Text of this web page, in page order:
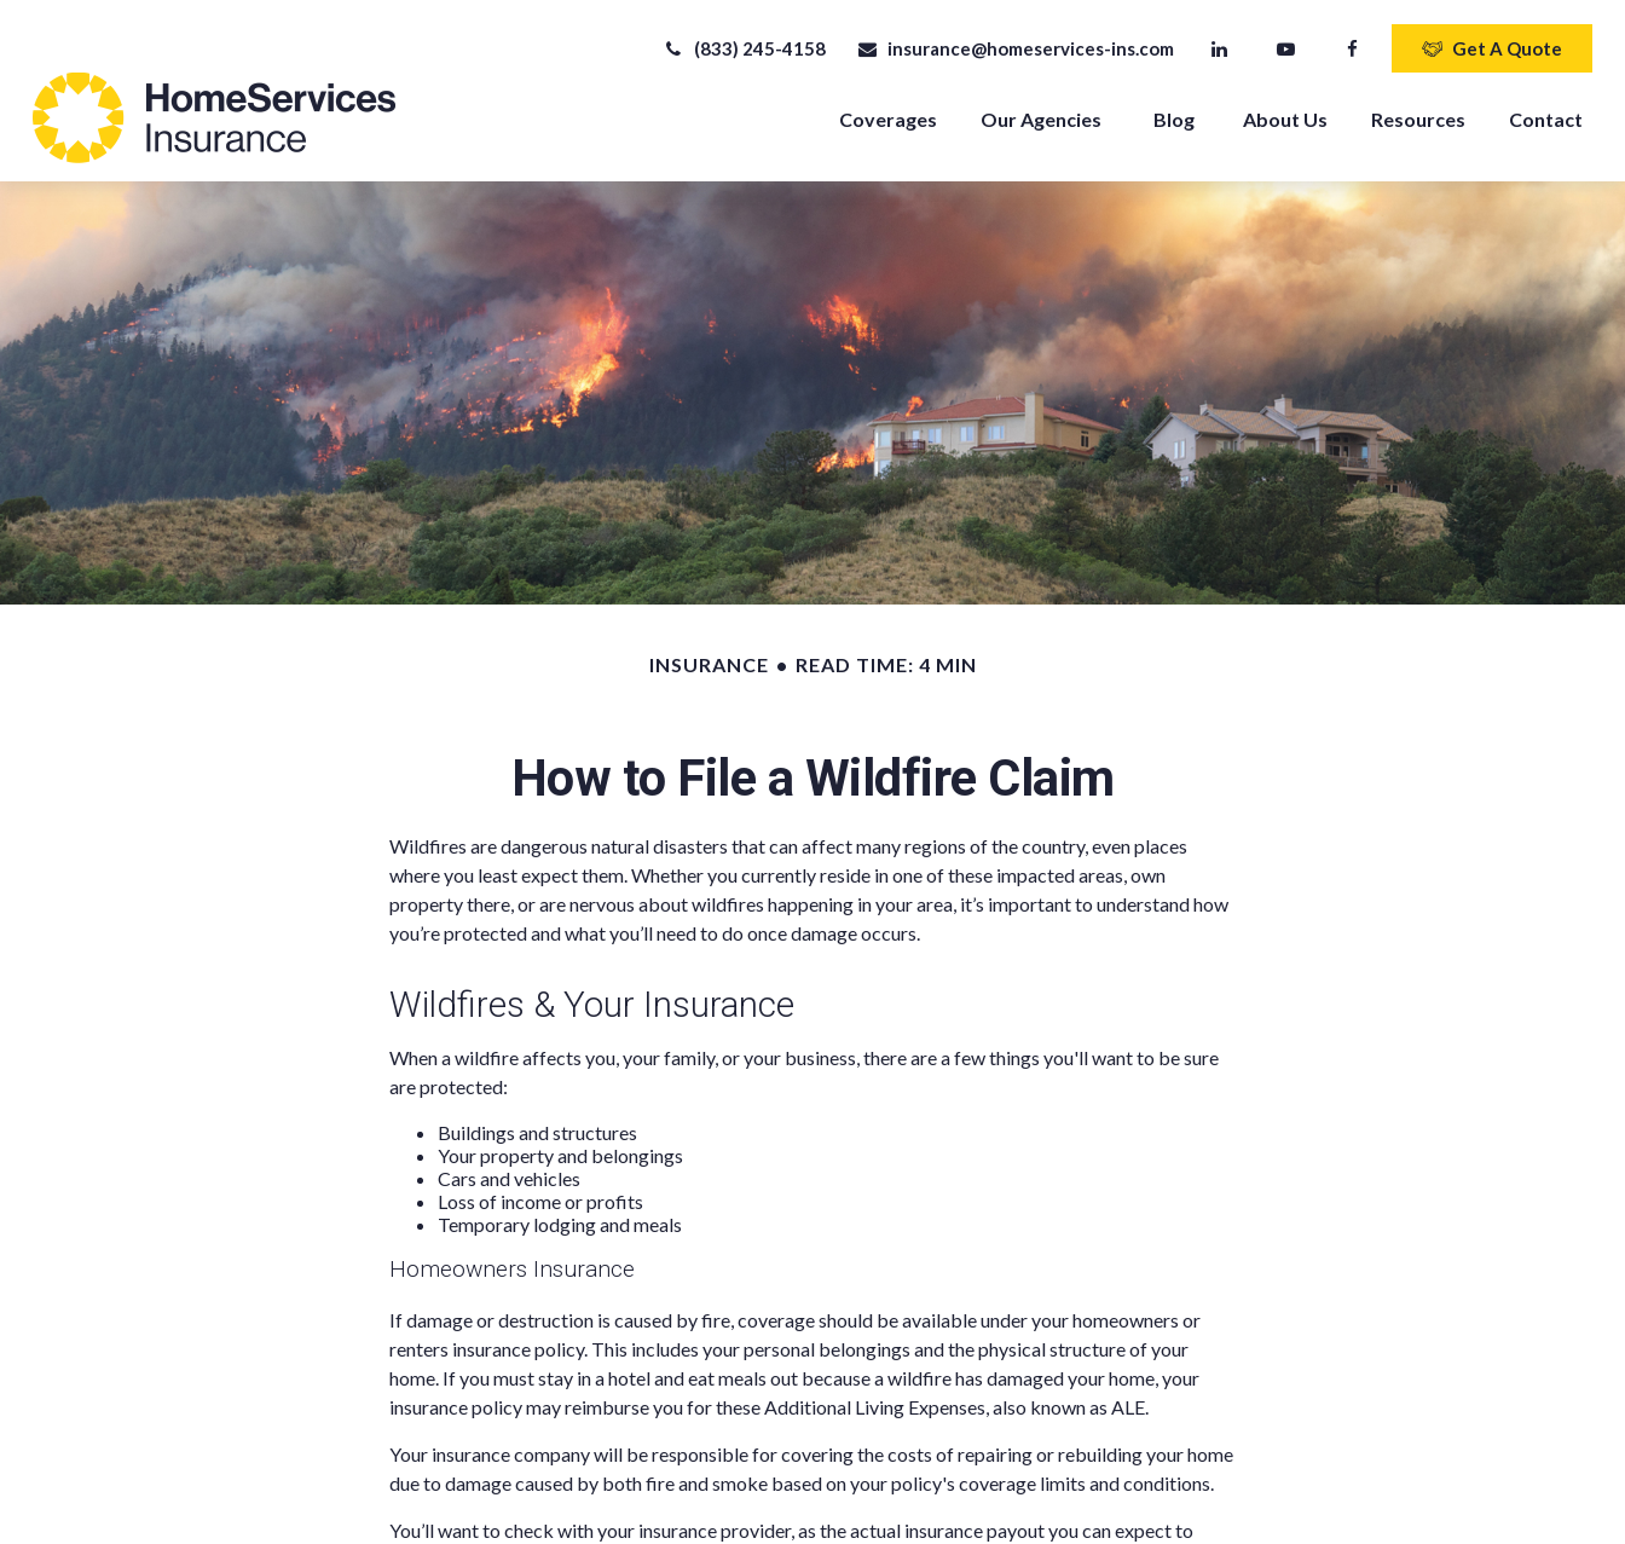
(833) 245-4158 insurance@homeservices-ins.com Get A Quote
Coverages Our Agencies Blog About Us Resources Contact
INSURANCE READ TIME: 4 MIN
How to File a Wildfire Claim
Wildfires are dangerous natural disasters that can affect many regions of the country, even places
where you least expect them. Whether you currently reside in one of these impacted areas, own
property there, or are nervous about wildfires happening in your area, it’s important to understand how
you’re protected and what you’ll need to do once damage occurs.
Wildfires & Your Insurance
When a wildfire affects you, your family, or your business, there are a few things you'll want to be sure
are protected:
Buildings and structures
Your property and belongings
Cars and vehicles
Loss of income or profits
Temporary lodging and meals
Homeowners Insurance
If damage or destruction is caused by fire, coverage should be available under your homeowners or
renters insurance policy. This includes your personal belongings and the physical structure of your
home. If you must stay in a hotel and eat meals out because a wildfire has damaged your home, your
insurance policy may reimburse you for these Additional Living Expenses, also known as ALE.
Your insurance company will be responsible for covering the costs of repairing or rebuilding your home
due to damage caused by both fire and smoke based on your policy's coverage limits and conditions.
You’ll want to check with your insurance provider, as the actual insurance payout you can expect to